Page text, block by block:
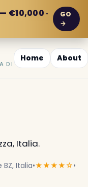
€10,000 ·
GO
→
DI
Home About
Italia.
Italia•★★★★☆•